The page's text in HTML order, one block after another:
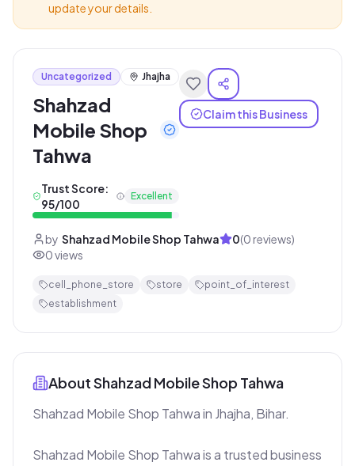
update your details.
Uncategorized Jhajha
Shahzad
Mobile Shop
Tahwa
Trust Score:
95/100
Excellent
Claim this Business
by Shahzad Mobile Shop Tahwa 0(0 reviews)
0views
cell_phone_store store
point_of_interest
establishment
AboutShahzad Mobile Shop Tahwa
Shahzad Mobile Shop Tahwa in Jhajha, Bihar.
Shahzad Mobile Shop Tahwa is a trusted business